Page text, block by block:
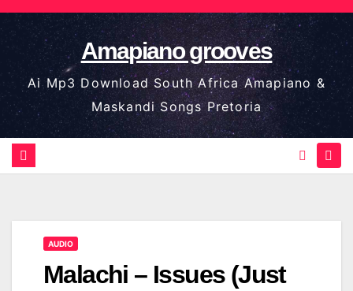
Skip
to
content
Amapiano grooves
Ai Mp3 Download South Africa Amapiano &
Maskandi Songs Pretoria
AUDIO
Malachi – Issues (Just